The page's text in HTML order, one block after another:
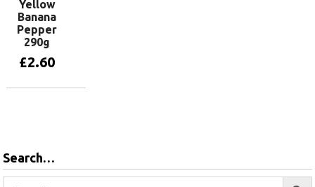
Yellow
Banana
Pepper
290g
£2.60
Search…